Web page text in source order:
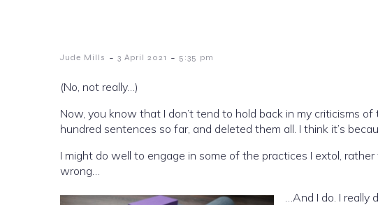
Jude Mills - 3 April 2021 - 5:35 pm
(No, not really…)
Now, you know that I don’t tend to hold back in my criticisms
hundred sentences so far, and deleted them all. I think it’s
I might do well to engage in some of the practices I extol,
wrong…
…And I do. I really